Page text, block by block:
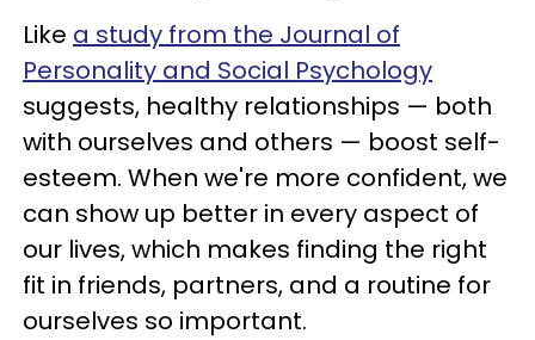
Like a study from the Journal of
Personality and Social Psychology
suggests, healthy relationships — both
with ourselves and others — boost self-
esteem. When we're more confident, we
can show up better in every aspect of
our lives, which makes finding the right
fit in friends, partners, and a routine for
ourselves so important.